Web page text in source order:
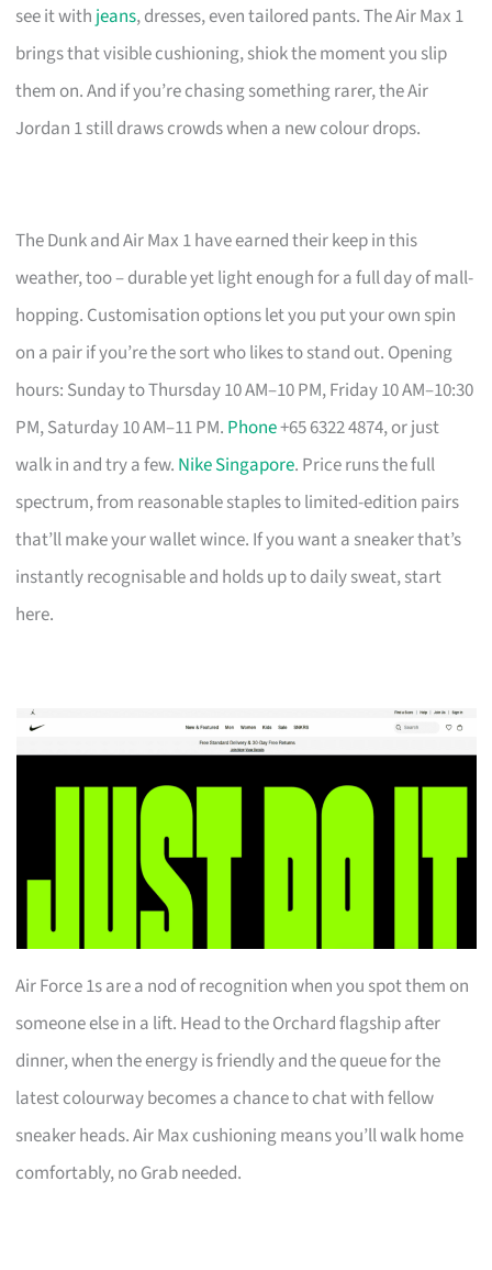
see it with jeans, dresses, even tailored pants. The Air Max 1
brings that visible cushioning, shiok the moment you slip
them on. And if you’re chasing something rarer, the Air
Jordan 1 still draws crowds when a new colour drops.
The Dunk and Air Max 1 have earned their keep in this
weather, too – durable yet light enough for a full day of mall-
hopping. Customisation options let you put your own spin
on a pair if you’re the sort who likes to stand out. Opening
hours: Sunday to Thursday 10 AM–10 PM, Friday 10 AM–10:30
PM, Saturday 10 AM–11 PM. Phone+65 6322 4874, or just
walk in and try a few. Nike Singapore. Price runs the full
spectrum, from reasonable staples to limited-edition pairs
that’ll make your wallet wince. If you want a sneaker that’s
instantly recognisable and holds up to daily sweat, start
here.
Air Force 1s are a nod of recognition when you spot them on
someone else in a lift. Head to the Orchard flagship after
dinner, when the energy is friendly and the queue for the
latest colourway becomes a chance to chat with fellow
sneaker heads. Air Max cushioning means you’ll walk home
comfortably, no Grab needed.